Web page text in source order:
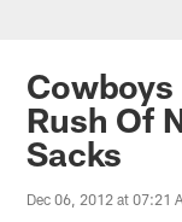
Cowboys
Rush Of
Sacks
Dec 06, 2012 at 07:21